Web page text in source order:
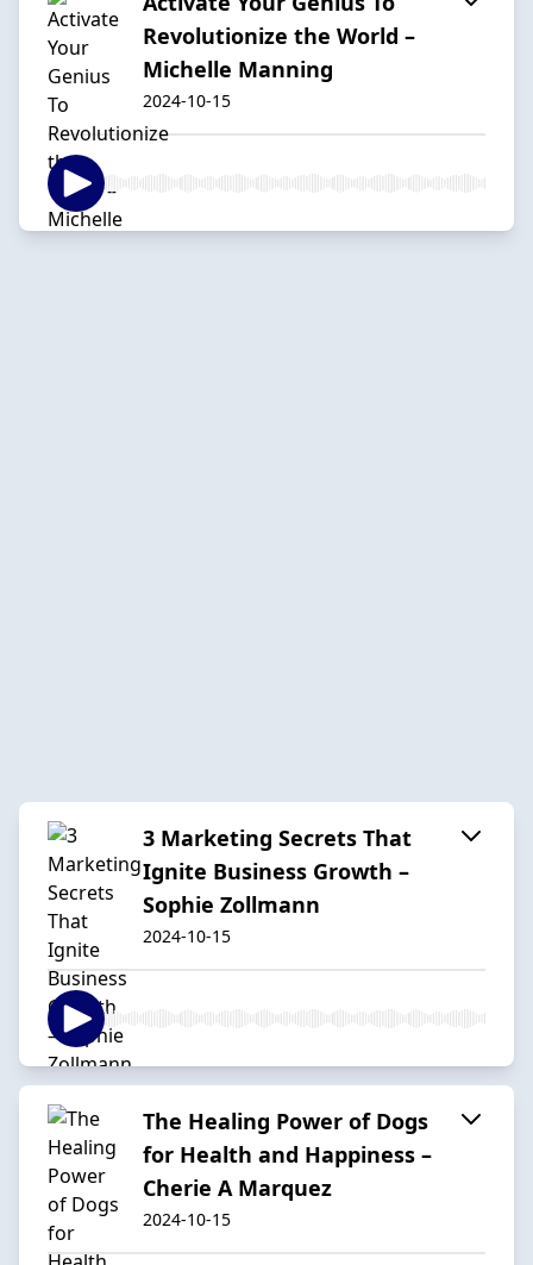
Revolutionize the World –
Michelle Manning
2024-10-15
3 Marketing Secrets That
Ignite Business Growth –
Sophie Zollmann
2024-10-15
The Healing Power of Dogs
for Health and Happiness –
Cherie A Marquez
2024-10-15